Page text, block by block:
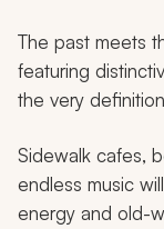
The past meets
featuring
the very
Sidewalk cafes,
endless music
energy and old-